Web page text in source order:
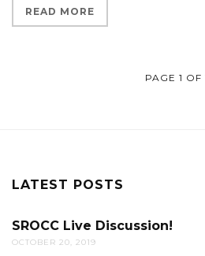
READ MORE
PAGE 1 OF
LATEST POSTS
SROCC Live Discussion!
OCTOBER 20, 2019